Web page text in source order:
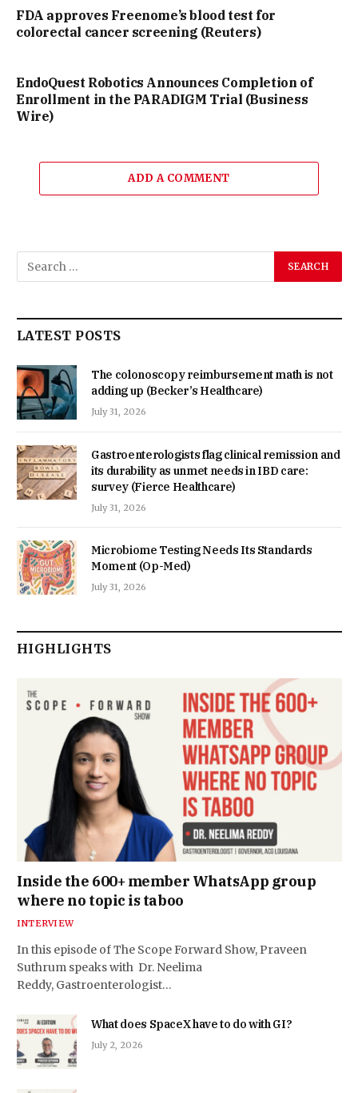
FDA approves Freenome’s blood test for
colorectal cancer screening (Reuters)
EndoQuest Robotics Announces Completion of
Enrollment in the PARADIGM Trial (Business
Wire)
ADD A COMMENT
LATEST POSTS
The colonoscopy reimbursement math is not
adding up (Becker’s Healthcare)
July 31, 2026
Gastroenterologists flag clinical remission and
its durability as unmet needs in IBD care:
survey (Fierce Healthcare)
July 31, 2026
Microbiome Testing Needs Its Standards
Moment (Op-Med)
July 31, 2026
HIGHLIGHTS
Inside the 600+ member WhatsApp group
where no topic is taboo
INTERVIEW
In this episode of The Scope Forward Show, Praveen
Suthrum speaks with Dr. Neelima
Reddy, Gastroenterologist…
What does SpaceX have to do with GI?
July 2, 2026